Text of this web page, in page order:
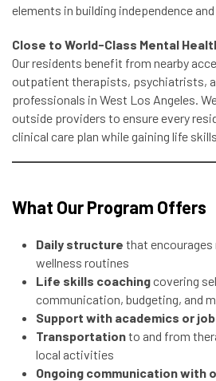
elements in building independence
Close to World-Class Mental
Our residents benefit from nearby
outpatient therapists, psychiatrists,
professionals in West Los Angeles.
outside providers to ensure every
clinical care plan while gaining life
What Our Program Offers
Daily structure that
wellness routines
Life skills coachingcovering
communication, budgeting, and
Support with academics or
Transportationto and from
local activities
Ongoing communication with